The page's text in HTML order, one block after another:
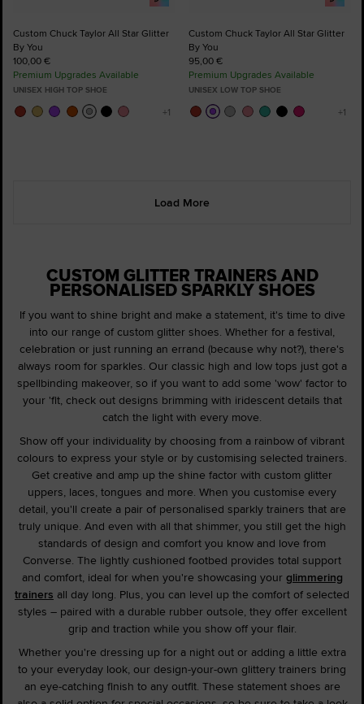
Custom Chuck Taylor All Star Glitter
By You
100,00 €
Premium Upgrades Available
UNISEX HIGH TOP SHOE
Custom Chuck Taylor All Star Glitter
By You
95,00 €
Premium Upgrades Available
UNISEX LOW TOP SHOE
Load More
CUSTOM GLITTER TRAINERS AND
PERSONALISED SPARKLY SHOES
If you want to shine bright and make a statement, it's time to dive
into our range of custom glitter shoes. Whether for a festival,
celebration or just running an errand (because why not?), there's
always room for sparkles. Our classic high and low tops just got a
spellbinding makeover, so if you want to add some 'wow' factor to
your 'fit, check out designs brimming with iridescent details that
catch the light with every move.
Show off your individuality by choosing from a rainbow of vibrant
colours to express your style or by customising selected trainers.
Get creative and amp up the shine factor with custom glitter
uppers, laces, tongues and more. When you customise every
detail, you'll create a pair of personalised sparkly trainers that are
truly unique. And even with all that shimmer, you still get the high
standards of design and comfort you know and love from
Converse. The lightly cushioned footbed provides total support
and comfort, ideal for when you're showcasing your glimmering
trainers all day long. Plus, you can level up the comfort of selected
styles – paired with a durable rubber outsole, they offer excellent
grip and traction while you show off your flair.
Whether you're dressing up for a night out or adding a little extra
to your everyday look, our design-your-own glittery trainers bring
an eye-catching finish to any outfit. These statement shoes are